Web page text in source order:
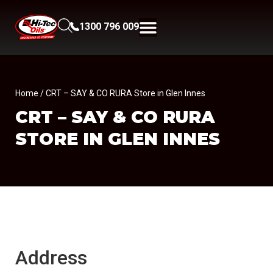
1300 796 009
Home / CRT – SAY & CO RURA Store in Glen Innes
CRT – SAY & CO RURA
STORE IN GLEN INNES
Address